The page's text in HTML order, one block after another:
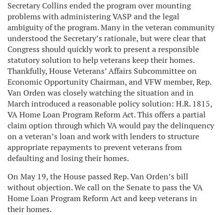
Secretary Collins ended the program over mounting
problems with administering VASP and the legal
ambiguity of the program. Many in the veteran community
understood the Secretary’s rationale, but were clear that
Congress should quickly work to present a responsible
statutory solution to help veterans keep their homes.
Thankfully, House Veterans’ Affairs Subcommittee on
Economic Opportunity Chairman, and VFW member, Rep.
Van Orden was closely watching the situation and in
March introduced a reasonable policy solution: H.R. 1815,
VA Home Loan Program Reform Act. This offers a partial
claim option through which VA would pay the delinquency
on a veteran’s loan and work with lenders to structure
appropriate repayments to prevent veterans from
defaulting and losing their homes.
On May 19, the House passed Rep. Van Orden’s bill
without objection. We call on the Senate to pass the VA
Home Loan Program Reform Act and keep veterans in
their homes.